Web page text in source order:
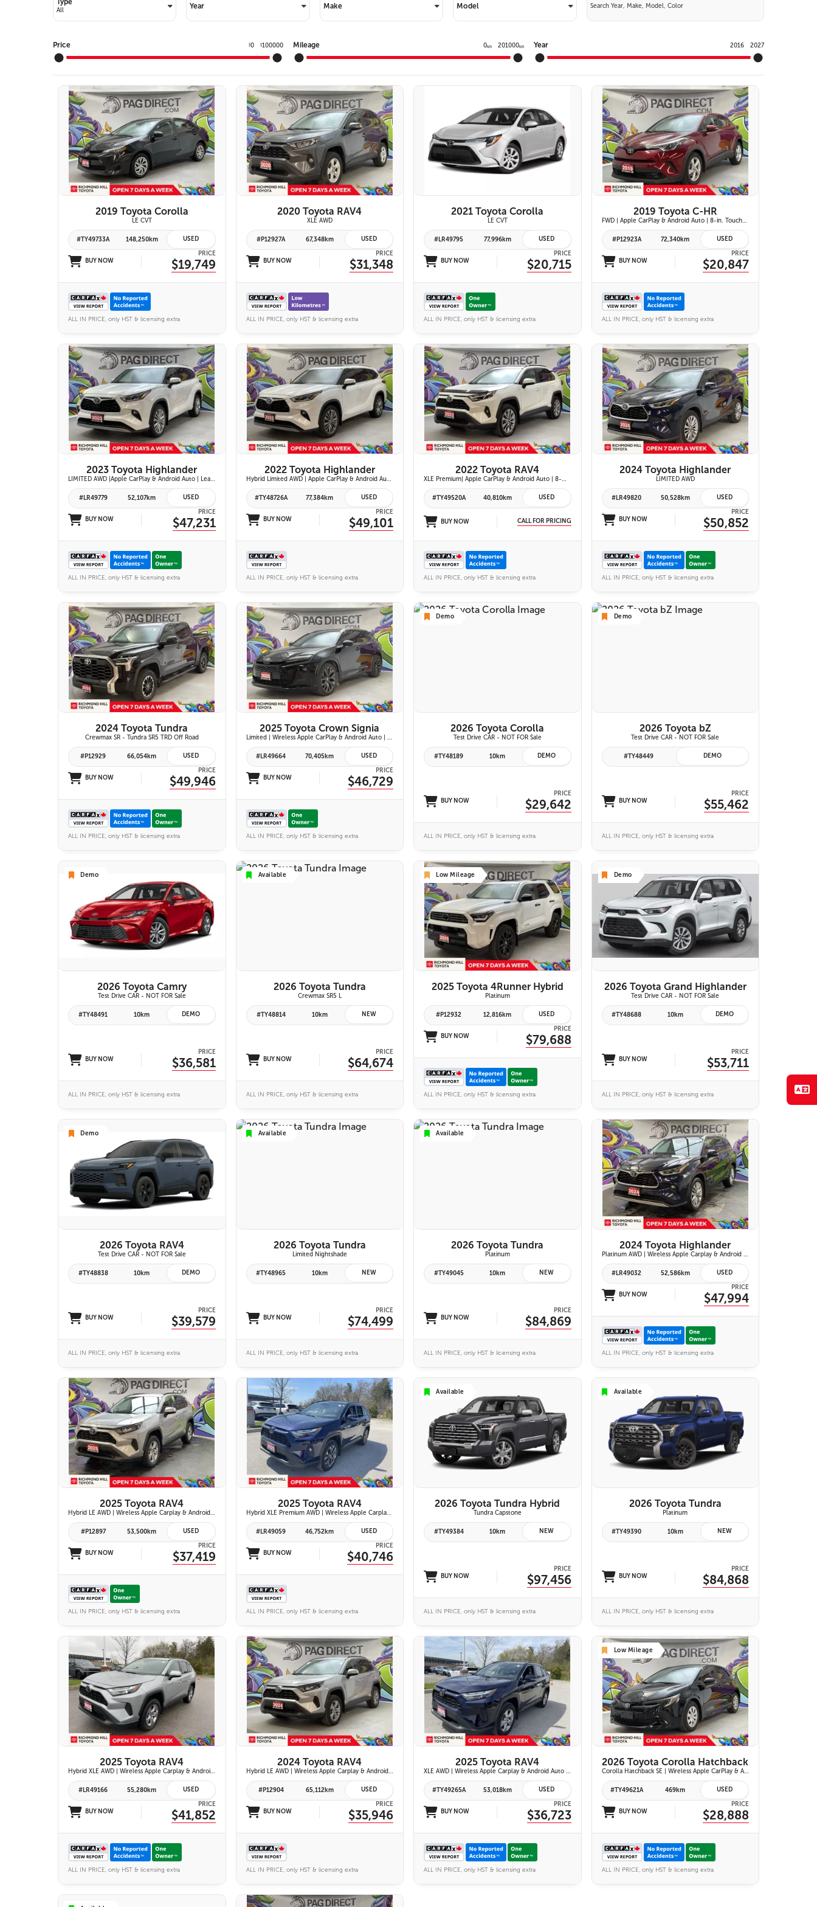
TOYOTA GR SUPRA 2.0 COUPE
TOYOTA 4RUNNER
TOYOTA SEQUOIA
TOYOTA SIENNA
TOYOTA TACOMA
TOYOTA TUNDRA
TERMS OF USE
Type Year Make Model
Price $0 $100000 Mileage 0km 201000km Year 2016 2027
10 IMAGES
VIEW DETAILS
2019 Toyota Corolla
LE CVT
#TY49733A 148,250km USED
BUY NOW
PRICE
$19,749
ALL IN PRICE, only HST & licensing extra
26 IMAGES
VIEW DETAILS
2020 Toyota RAV4
XLE AWD
#P12927A 67,348km USED
BUY NOW
PRICE
$31,348
ALL IN PRICE, only HST & licensing extra
VIEW DETAILS
2021 Toyota Corolla
LE CVT
#LR49795 77,996km USED
BUY NOW
PRICE
$20,715
ALL IN PRICE, only HST & licensing extra
11 IMAGES
VIEW DETAILS
2019 Toyota C-HR
FWD | Apple CarPlay & Android Auto | 8-in. Touchscreen Display | Dual-Zone Automatic Climate Control | Fabric-Trimmed Seats w/ 6-Way Adjustable Driver Seat | Toyota Safety Sense P (TSS-P)
#P12923A 72,340km USED
BUY NOW
PRICE
$20,847
ALL IN PRICE, only HST & licensing extra
27 IMAGES
VIEW DETAILS
2023 Toyota Highlander
LIMITED AWD |Apple CarPlay & Android Auto | Leather-Trimmed Heated & Ventilated Front Seats w/ 2nd-Row Heated Captain's Chairs | Panoramic Glass Roof w/ Sunshade & Panoramic View Monitor (360° Camera) | 11-Speaker JBL® Premium Audio System & Head-Up Displ
#LR49779 52,107km USED
BUY NOW
PRICE
$47,231
ALL IN PRICE, only HST & licensing extra
27 IMAGES
VIEW DETAILS
2022 Toyota Highlander
Hybrid Limited AWD | Apple CarPlay & Android Auto | Toyota Safety Sense 2.5+ | 12.3-in. Touchscreen Display | Head-Up Display | Panoramic View Monitor
#TY48726A 77,384km USED
BUY NOW
PRICE
$49,101
ALL IN PRICE, only HST & licensing extra
26 IMAGES
VIEW DETAILS
2022 Toyota RAV4
XLE Premium| Apple CarPlay & Android Auto | 8-Way Power Driver Seat | Power Moonroof & Height-Adjustable Power Liftgate | 19-in. Alloy Wheels | Toyota Safety Sense 2.0
#TY49520A 40,810km USED
BUY NOW CALL FOR PRICING
ALL IN PRICE, only HST & licensing extra
27 IMAGES
VIEW DETAILS
2024 Toyota Highlander
LIMITED AWD
#LR49820 50,528km USED
BUY NOW
PRICE
$50,852
ALL IN PRICE, only HST & licensing extra
25 IMAGES
VIEW DETAILS
2024 Toyota Tundra
Crewmax SR - Tundra SR5 TRD Off Road
#P12929 66,054km USED
BUY NOW
PRICE
$49,946
ALL IN PRICE, only HST & licensing extra
26 IMAGES
VIEW DETAILS
2025 Toyota Crown Signia
Limited | Wireless Apple CarPlay & Android Auto | Fixed Panoramic Glass Roof | Heated & Ventilated Front Seats | 11-Speaker JBL Premium Audio System | Toyota Safety Sense 3.0
#LR49664 70,405km USED
BUY NOW
PRICE
$46,729
ALL IN PRICE, only HST & licensing extra
Demo
2026 Toyota Corolla
Test Drive CAR - NOT FOR Sale
#TY48189 10km DEMO
BUY NOW
PRICE
$29,642
ALL IN PRICE, only HST & licensing extra
Demo
2026 Toyota bZ
Test Drive CAR - NOT FOR Sale
#TY48449 DEMO
BUY NOW
PRICE
$55,462
ALL IN PRICE, only HST & licensing extra
Demo
VIEW DETAILS
2026 Toyota Camry
Test Drive CAR - NOT FOR Sale
#TY48491 10km DEMO
BUY NOW
PRICE
$36,581
ALL IN PRICE, only HST & licensing extra
Available
2026 Toyota Tundra
Crewmax SR5 L
#TY48814 10km NEW
BUY NOW
PRICE
$64,674
ALL IN PRICE, only HST & licensing extra
Low Mileage
26 IMAGES
VIEW DETAILS
2025 Toyota 4Runner Hybrid
Platinum
#P12932 12,816km USED
BUY NOW
PRICE
$79,688
ALL IN PRICE, only HST & licensing extra
Demo
VIEW DETAILS
2026 Toyota Grand Highlander
Test Drive CAR - NOT FOR Sale
#TY48688 10km DEMO
BUY NOW
PRICE
$53,711
ALL IN PRICE, only HST & licensing extra
Demo
VIEW DETAILS
2026 Toyota RAV4
Test Drive CAR - NOT FOR Sale
#TY48838 10km DEMO
BUY NOW
PRICE
$39,579
ALL IN PRICE, only HST & licensing extra
Available
2026 Toyota Tundra
Limited Nightshade
#TY48965 10km NEW
BUY NOW
PRICE
$74,499
ALL IN PRICE, only HST & licensing extra
Available
2026 Toyota Tundra
Platinum
#TY49045 10km NEW
BUY NOW
PRICE
$84,869
ALL IN PRICE, only HST & licensing extra
28 IMAGES
VIEW DETAILS
2024 Toyota Highlander
Platinum AWD | Wireless Apple Carplay & Android Auto | Panoramic Moonroof | JBL Premium Audio | Heated & Ventilated Front Seats | Head-Up Display |
#LR49032 52,586km USED
BUY NOW
PRICE
$47,994
ALL IN PRICE, only HST & licensing extra
26 IMAGES
VIEW DETAILS
2025 Toyota RAV4
Hybrid LE AWD | Wireless Apple Carplay & Android Auto | Toyota Safety Sense 2.5 | Adaptive Cruise Control | Heated Front Seats | Blind Spot Monitor w/ Rcta |
#P12897 53,500km USED
BUY NOW
PRICE
$37,419
ALL IN PRICE, only HST & licensing extra
26 IMAGES
VIEW DETAILS
2025 Toyota RAV4
Hybrid XLE Premium AWD | Wireless Apple Carplay & Android Auto | Softex-Trimmed Seats | Power Moonroof | Power Liftgate | Blind Spot Monitor w/ Rcta |
#LR49059 46,752km USED
BUY NOW
PRICE
$40,746
ALL IN PRICE, only HST & licensing extra
Available
VIEW DETAILS
2026 Toyota Tundra Hybrid
Tundra Capstone
#TY49384 10km NEW
BUY NOW
PRICE
$97,456
ALL IN PRICE, only HST & licensing extra
Available
VIEW DETAILS
2026 Toyota Tundra
Platinum
#TY49390 10km NEW
BUY NOW
PRICE
$84,868
ALL IN PRICE, only HST & licensing extra
26 IMAGES
VIEW DETAILS
2025 Toyota RAV4
Hybrid XLE AWD | Wireless Apple Carplay & Android Auto | Heated Front Seats | Blind Spot Monitor w/ Rcta | Dual-Zone Climate Control | Toyota Safety Sense 2.5 |
#LR49166 55,280km USED
BUY NOW
PRICE
$41,852
ALL IN PRICE, only HST & licensing extra
26 IMAGES
VIEW DETAILS
2024 Toyota RAV4
Hybrid LE AWD | Wireless Apple Carplay & Android Auto | Toyota Safety Sense 2.5 | Adaptive Cruise Control | Heated Front Seats | Blind Spot Monitor w/ Rcta |
#P12904 65,112km USED
BUY NOW
PRICE
$35,946
ALL IN PRICE, only HST & licensing extra
26 IMAGES
VIEW DETAILS
2025 Toyota RAV4
XLE AWD | Wireless Apple Carplay & Android Auto | Heated Front Seats | Blind Spot Monitor w/ Rcta | Dual-Zone Climate Control | Toyota Safety Sense 2.5 |
#TY49265A 53,018km USED
BUY NOW
PRICE
$36,723
ALL IN PRICE, only HST & licensing extra
Low Mileage
25 IMAGES
VIEW DETAILS
2026 Toyota Corolla Hatchback
Corolla Hatchback SE | Wireless Apple CarPlay & Android Auto | 8-in. Touchscreen Display |Push Button Start | 16-in. Alloy Wheels | Toyota Safety Sense 3.0
#TY49621A 469km USED
BUY NOW
PRICE
$28,888
ALL IN PRICE, only HST & licensing extra